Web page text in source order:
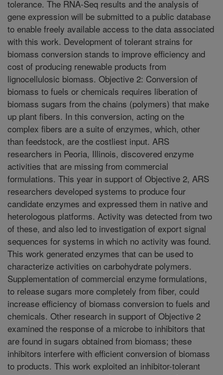
tolerance. The RNA-Seq results and the analysis of
gene expression will be submitted to a public database
to enable freely available access to the data associated
with this work. Development of tolerant strains for
biomass conversion stands to improve efficiency and
cost of producing renewable products from
lignocellulosic biomass. Objective 2: Conversion of
biomass to fuels or chemicals requires liberation of
biomass sugars from the chains (polymers) that make
up plant fibers. In this conversion, acting on the
complex fibers are a suite of enzymes, which, other
than feedstock, are the costliest input. ARS
researchers in Peoria, Illinois, discovered enzyme
activities that are missing from commercial
formulations. This year in support of Objective 2, ARS
researchers developed systems to produce four
candidate enzymes and expressed them in native and
heterologous platforms. Activity was detected from two
of these, and also led to investigation of export signal
sequences for systems in which no activity was found.
This work generated enzymes that can be used to
characterize activities on carbohydrate polymers.
Supplementation of commercial enzyme formulations,
to release sugars more completely from fiber, could
increase efficiency of biomass conversion to fuels and
chemicals. Other research in support of Objective 2
examined the response of a microbe to inhibitors that
are found in sugars obtained from biomass; these
inhibitors interfere with efficient conversion of biomass
to products. This work exploited an inhibitor-tolerant